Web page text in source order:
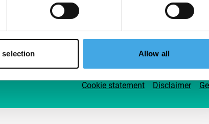
selection Allow all
Cookie statement Disclaimer